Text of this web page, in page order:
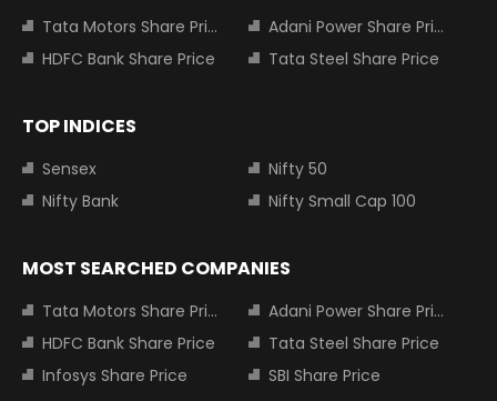
Tata Motors Share Price
Adani Power Share Price
HDFC Bank Share Price
Tata Steel Share Price
TOP INDICES
Sensex
Nifty 50
Nifty Bank
Nifty Small Cap 100
MOST SEARCHED COMPANIES
Tata Motors Share Price
Adani Power Share Price
HDFC Bank Share Price
Tata Steel Share Price
Infosys Share Price
SBI Share Price